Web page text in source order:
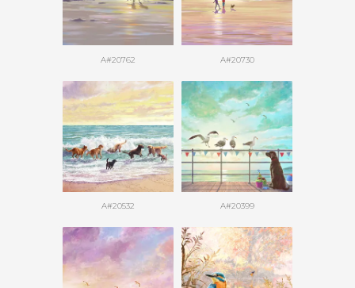
A#20762 A#20730
A#20532 A#20399